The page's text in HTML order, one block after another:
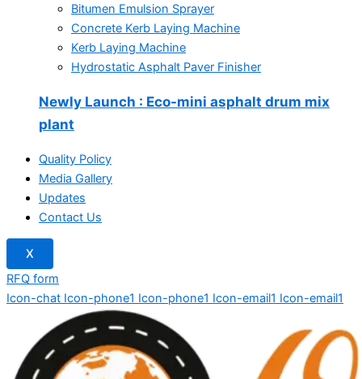
Bitumen Emulsion Sprayer
Concrete Kerb Laying Machine
Kerb Laying Machine
Hydrostatic Asphalt Paver Finisher
Newly Launch : Eco-mini asphalt drum mix
plant
Quality Policy
Media Gallery
Updates
Contact Us
X
RFQ form
Icon-chat Icon-phone1 Icon-phone1 Icon-email1 Icon-email1